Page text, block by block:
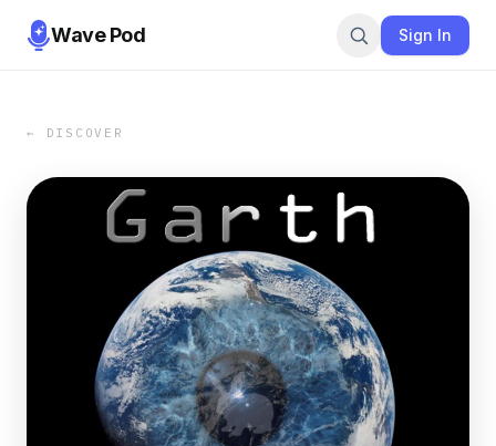
Wave Pod Sign In
← DISCOVER